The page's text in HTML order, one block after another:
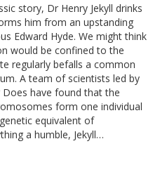
story, Dr Henry Jekyll drinks
him from an upstanding
Edward Hyde. We might think
would be confined to the
regularly befalls a common
A team of scientists led by
Does have found that the
form one individual
equivalent of
a humble, Jekyll…